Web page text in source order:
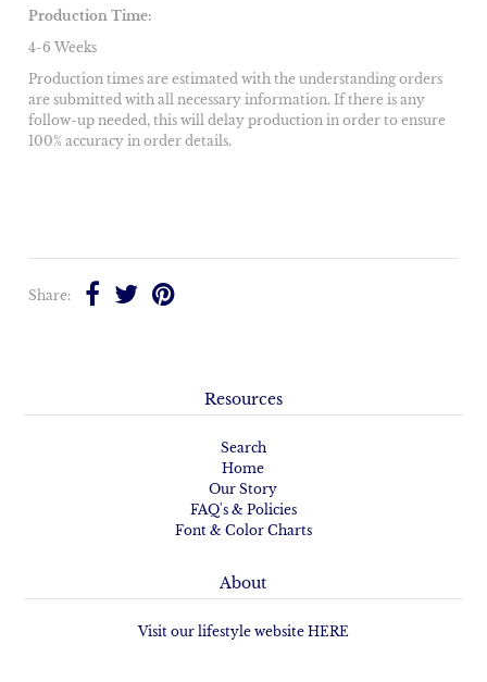
Production Time:
4-6 Weeks
Production times are estimated with the understanding orders
are submitted with all necessary information. If there is any
follow-up needed, this will delay production in order to ensure
100% accuracy in order details.
Share:
Resources
Search
Home
Our Story
FAQ's & Policies
Font & Color Charts
About
Visit our lifestyle website HERE